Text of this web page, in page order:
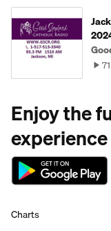
71
Enjoy the
Charts